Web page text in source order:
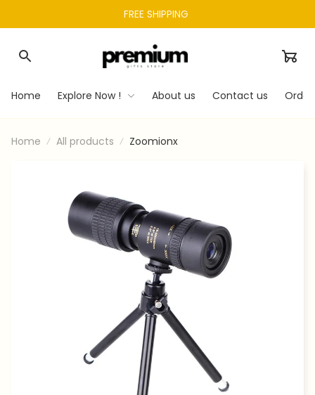
FREE SHIPPING
Home Explore Now ! About us Contact us
Home All products Zoomionx